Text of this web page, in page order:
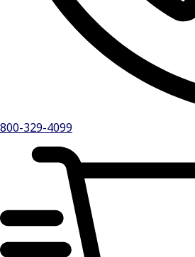
800-329-4099